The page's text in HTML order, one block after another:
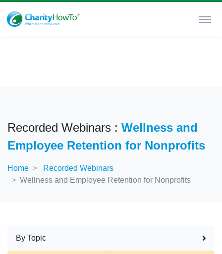
Recorded Webinars : Wellness and
Employee Retention for Nonprofits
Home
Recorded Webinars
Wellness and Employee Retention for Nonprofits
By Topic